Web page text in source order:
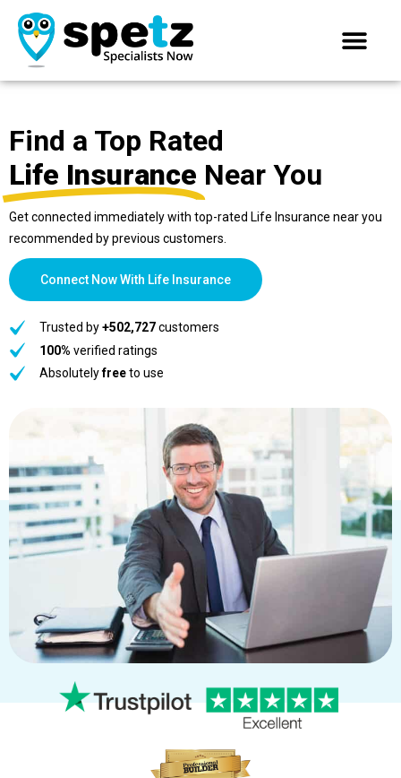
Find a Top Rated
Life Insurance Near You
Get connected immediately with top-rated Life Insurance near you
recommended by previous customers.
Connect Now With Life Insurance
Trusted by+502,727customers
100% verified ratings
Absolutelyfreeto use